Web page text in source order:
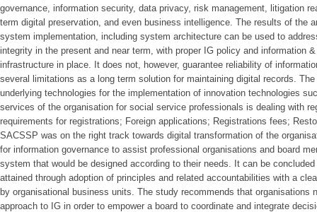
governance, information security, data privacy, risk management, litigation
term digital preservation, and even business intelligence. The results of the
system implementation, including system architecture can be used to
integrity in the present and near term, with proper IG policy and information
infrastructure in place. It does not, however, guarantee reliability of
several limitations as a long term solution for maintaining digital records.
underlying technologies for the implementation of innovation technologies
services of the organisation for social service professionals is dealing with
requirements for registrations; Foreign applications; Registrations fees;
SACSSP was on the right track towards digital transformation of the
for information governance to assist professional organisations and board
system that would be designed according to their needs. It can be
attained through adoption of principles and related accountabilities with a
by organisational business units. The study recommends that organisations
approach to IG in order to empower a board to coordinate and integrate